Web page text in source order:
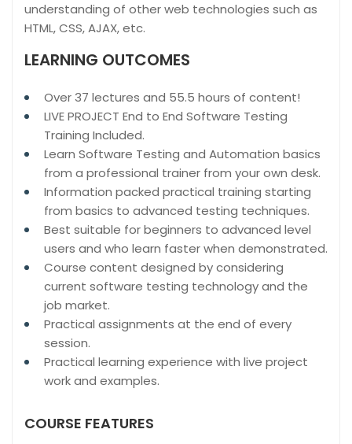
understanding of other web technologies such as
HTML, CSS, AJAX, etc.
LEARNING OUTCOMES
Over 37 lectures and 55.5 hours of content!
LIVE PROJECT End to End Software Testing
Training Included.
Learn Software Testing and Automation basics
from a professional trainer from your own desk.
Information packed practical training starting
from basics to advanced testing techniques.
Best suitable for beginners to advanced level
users and who learn faster when demonstrated.
Course content designed by considering
current software testing technology and the
job market.
Practical assignments at the end of every
session.
Practical learning experience with live project
work and examples.
COURSE FEATURES